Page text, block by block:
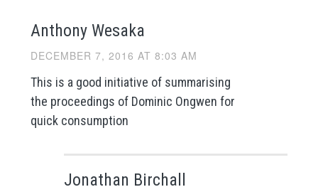
Anthony Wesaka
DECEMBER 7, 2016 AT 8:03 AM
This is a good initiative of summarising
the proceedings of Dominic Ongwen for
quick consumption
Jonathan Birchall